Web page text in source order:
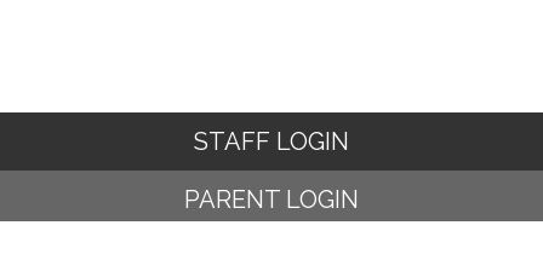
STAFF LOGIN
PARENT LOGIN